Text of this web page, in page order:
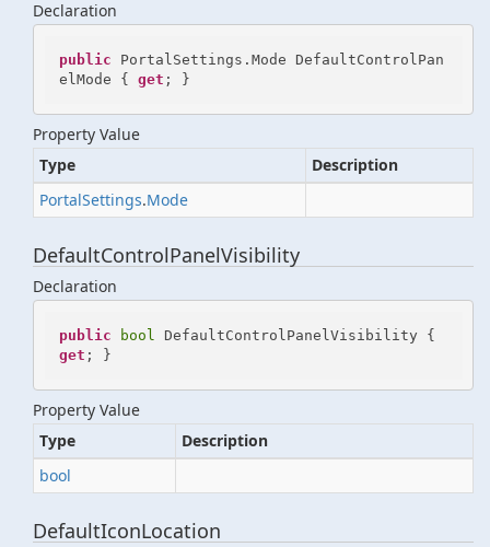
Declaration
public PortalSettings.Mode DefaultControlPan
elMode { get ; }
Property Value
Type
Description
PortalSettings.Mode
DefaultControlPanelVisibility
Declaration
public bool
get ; }
Property Value
Type
Description
bool
DefaultIconLocation